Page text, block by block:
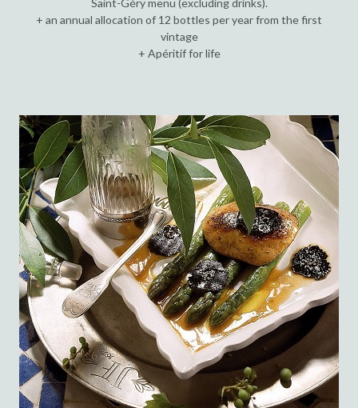
+ an annual allocation of 12 bottles per year from the first
vintage
+ Apéritif for life